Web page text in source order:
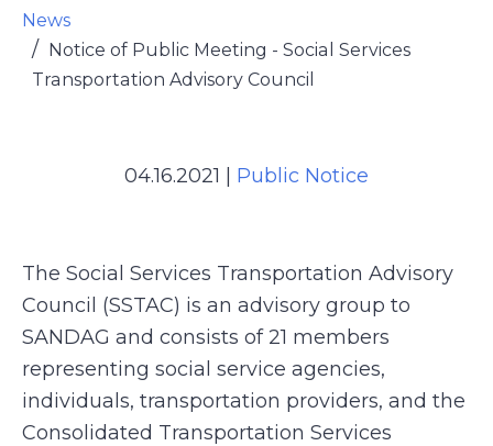
News
Notice of Public Meeting - Social Services
Transportation Advisory Council
04.16.2021 Public Notice
The Social Services Transportation Advisory
Council (SSTAC) is an advisory group to
SANDAG and consists of 21 members
representing social service agencies,
individuals, transportation providers, and the
Consolidated Transportation Services